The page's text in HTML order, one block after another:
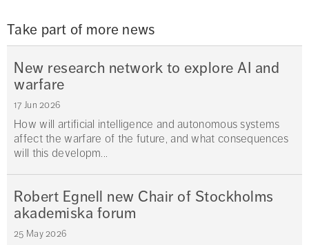
Take part of more news
New research network to explore AI and
warfare
17 Jun 2026
How will artificial intelligence and autonomous systems
affect the warfare of the future, and what consequences
will this developm...
Robert Egnell new Chair of Stockholms
akademiska forum
25 May 2026